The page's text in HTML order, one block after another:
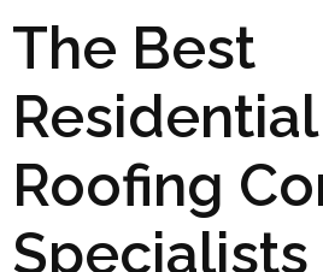
The Best
Residential
Roofing
Specialists